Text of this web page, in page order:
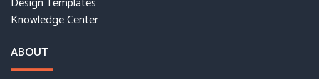
Knowledge Center
ABOUT